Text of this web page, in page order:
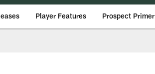
Player Features Prospect Primer